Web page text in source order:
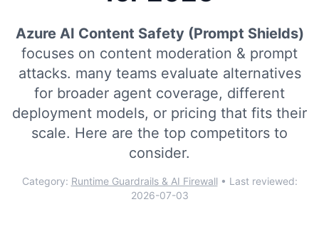
Azure AI Content Safety (Prompt Shields)
focuses on content moderation & prompt
attacks. many teams evaluate alternatives
for broader agent coverage, different
deployment models, or pricing that fits their
scale. Here are the top competitors to
consider.
Category: Runtime Guardrails & AI Firewall • Last reviewed:
2026-07-03